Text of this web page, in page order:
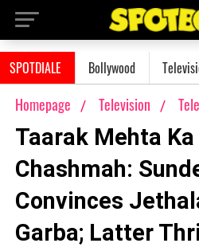
SPOTDIALE Bollywood
Homepage Television
Taarak Mehta Ka
Chashmah:
Convinces
Garba; Latter